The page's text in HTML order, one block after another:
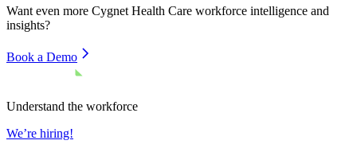
Want even more Cygnet Health Care workforce intelligence and
insights?
Book a Demo
Understand the workforce
We’re hiring!